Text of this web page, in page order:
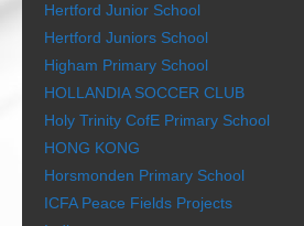
Hertford Junior School
Hertford Juniors School
Higham Primary School
HOLLANDIA SOCCER CLUB
Holy Trinity CofE Primary School
HONG KONG
Horsmonden Primary School
ICFA Peace Fields Projects